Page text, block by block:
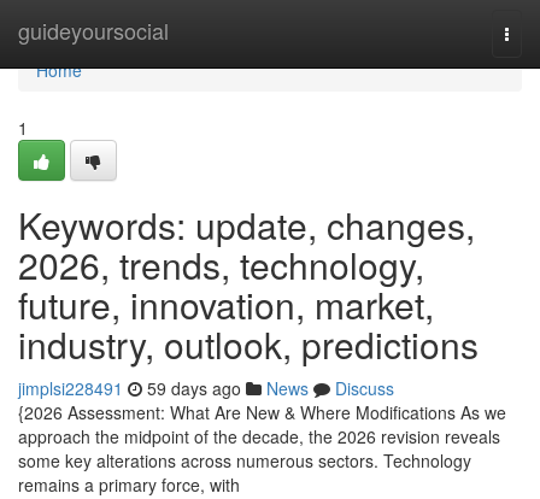
guideyoursocial
Home
Home
1
Keywords: update, changes,
2026, trends, technology,
future, innovation, market,
industry, outlook, predictions
jimplsi228491 59 days ago News
Discuss
{2026 Assessment: What Are New & Where Modifications As we
approach the midpoint of the decade, the 2026 revision reveals
some key alterations across numerous sectors. Technology
remains a primary force, with